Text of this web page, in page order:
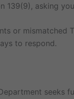
139(9), asking
or mismatched
to respond.
seeks